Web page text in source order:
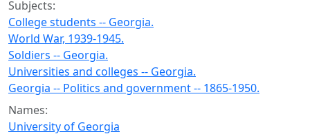
Subjects:
College students -- Georgia.
World War, 1939-1945.
Soldiers -- Georgia.
Universities and colleges -- Georgia.
Georgia -- Politics and government -- 1865-1950.
Names:
University of Georgia